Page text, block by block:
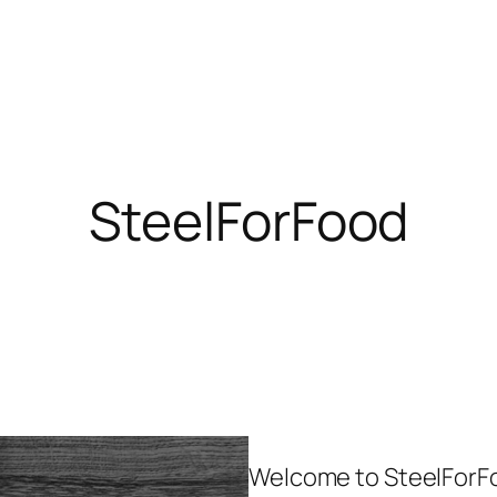
SteelForFood
Welcome to